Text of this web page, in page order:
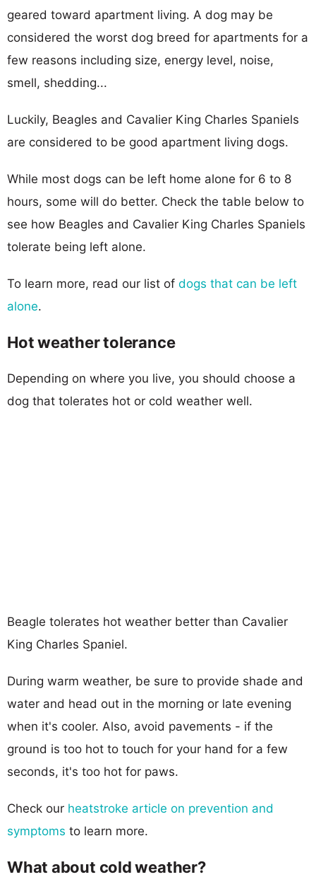
geared toward apartment living. A dog may be
considered the worst dog breed for apartments for a
few reasons including size, energy level, noise,
smell, shedding...
Luckily, Beagles and Cavalier King Charles Spaniels
are considered to be good apartment living dogs.
While most dogs can be left home alone for 6 to 8
hours, some will do better. Check the table below to
see how Beagles and Cavalier King Charles Spaniels
tolerate being left alone.
To learn more, read our list of dogs that can be left
alone.
Hot weather tolerance
Depending on where you live, you should choose a
dog that tolerates hot or cold weather well.
Beagle tolerates hot weather better than Cavalier
King Charles Spaniel.
During warm weather, be sure to provide shade and
water and head out in the morning or late evening
when it's cooler. Also, avoid pavements - if the
ground is too hot to touch for your hand for a few
seconds, it's too hot for paws.
Check our heatstroke article on prevention and
symptoms to learn more.
What about cold weather?